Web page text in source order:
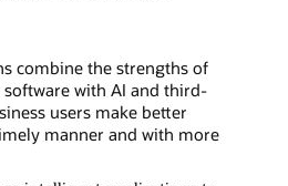
combine the strengths of
with AI and third-
users make better
manner and with more